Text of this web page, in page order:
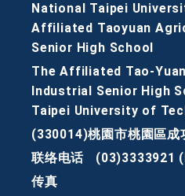
National Taipei
Affiliated Taoyuan
Senior High School
The Affiliated Tao-
Industrial Senior High
Taipei University of
(330014)桃園市桃園區成
联络电话
(03)3333921
传真